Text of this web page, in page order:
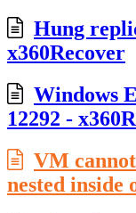
Hung
x360Recover
Windows
12292 -
VM
nested inside